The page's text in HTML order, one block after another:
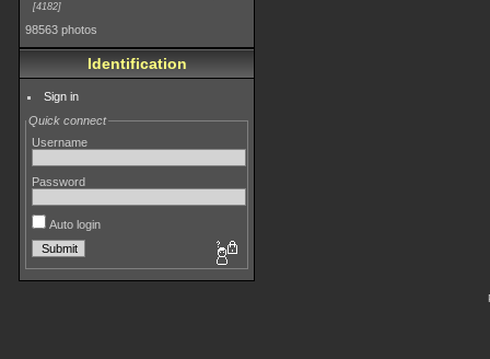
4182
98563 photos
Identification
Sign in
Quick connect
Username
Password
Auto login